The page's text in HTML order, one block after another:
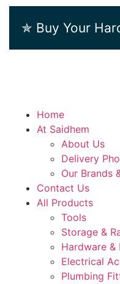
✯ Buy Your
Home
At Saidhem
About Us
Delivery
Our Brands
Contact Us
All Products
Tools
Storage &
Hardware &
Electrical
Plumbing